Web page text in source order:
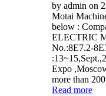
by admin on
Motai
below :
ELECTRIC
No.:8E7.2-
Expo
more than
Read more